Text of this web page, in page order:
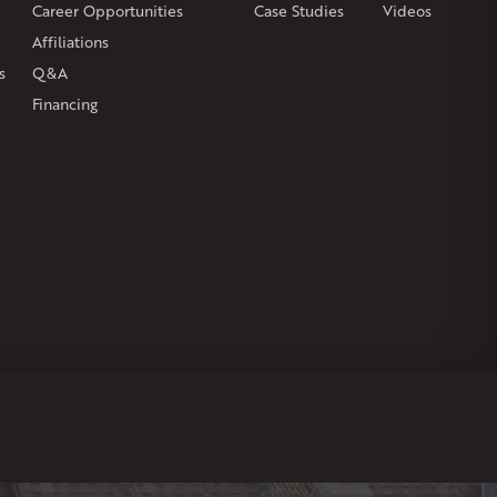
Career Opportunities
Affiliations
Q&A
Financing
Case Studies
Videos